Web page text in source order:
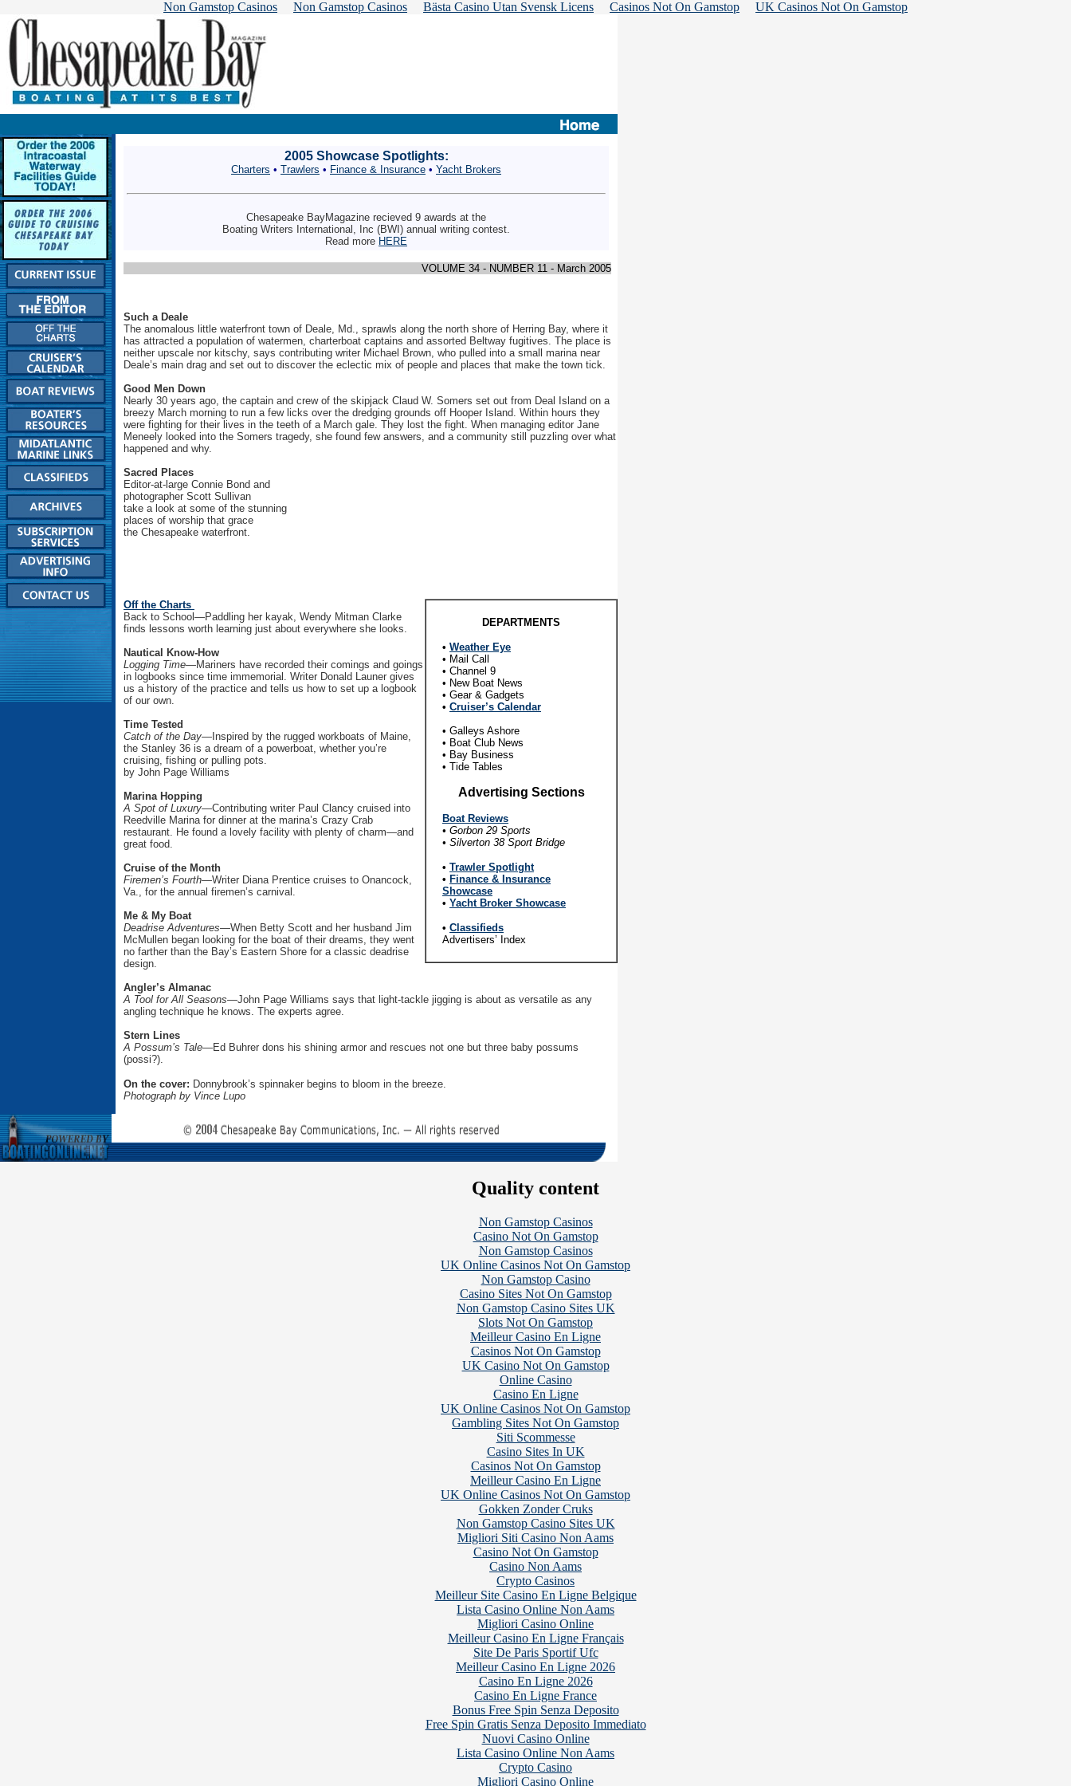
Non Gamstop Casinos Non Gamstop Casinos Bästa Casino Utan Svensk Licens Casinos Not On Gamstop UK Casinos Not On Gamstop
2005 Showcase Spotlights:
Charters • Trawlers • Finance & Insurance • Yacht Brokers
Chesapeake BayMagazine recieved 9 awards at the
Boating Writers International, Inc (BWI) annual writing contest.
Read more HERE
VOLUME 34 - NUMBER 11 - March 2005
Such a Deale
The anomalous little waterfront town of Deale, Md., sprawls along the north shore of Herring Bay, where it
has attracted a population of watermen, charterboat captains and assorted Beltway fugitives. The place is
neither upscale nor kitschy, says contributing writer Michael Brown, who pulled into a small marina near
Deale’s main drag and set out to discover the eclectic mix of people and places that make the town tick.
Good Men Down
Nearly 30 years ago, the captain and crew of the skipjack Claud W. Somers set out from Deal Island on a
breezy March morning to run a few licks over the dredging grounds off Hooper Island. Within hours they
were fighting for their lives in the teeth of a March gale. They lost the fight. When managing editor Jane
Meneely looked into the Somers tragedy, she found few answers, and a community still puzzling over what
happened and why.
Sacred Places
Editor-at-large Connie Bond and
photographer Scott Sullivan
take a look at some of the stunning
places of worship that grace
the Chesapeake waterfront.
DEPARTMENTS
• Weather Eye
• Mail Call
• Channel 9
• New Boat News
• Gear & Gadgets
• Cruiser’s Calendar
• Galleys Ashore
• Boat Club News
• Bay Business
• Tide Tables
Advertising Sections
Boat Reviews
• Gorbon 29 Sports
• Silverton 38 Sport Bridge
• Trawler Spotlight
• Finance & Insurance
Showcase
• Yacht Broker Showcase
• Classifieds
Advertisers’ Index
Off the Charts
Back to School—Paddling her kayak, Wendy Mitman Clarke
finds lessons worth learning just about everywhere she looks.
Nautical Know-How
Logging Time—Mariners have recorded their comings and goings
in logbooks since time immemorial. Writer Donald Launer gives
us a history of the practice and tells us how to set up a logbook
of our own.
Time Tested
Catch of the Day— Inspired by the rugged workboats of Maine,
the Stanley 36 is a dream of a powerboat, whether you’re
cruising, fishing or pulling pots.
by John Page Williams
Marina Hopping
A Spot of Luxury—Contributing writer Paul Clancy cruised into
Reedville Marina for dinner at the marina’s Crazy Crab
restaurant. He found a lovely facility with plenty of charm—and
great food.
Cruise of the Month
Firemen’s Fourth—Writer Diana Prentice cruises to Onancock,
Va., for the annual firemen’s carnival.
Me & My Boat
Deadrise Adventures—When Betty Scott and her husband Jim
McMullen began looking for the boat of their dreams, they went
no farther than the Bay’s Eastern Shore for a classic deadrise
design.
Angler’s Almanac
A Tool for All Seasons—John Page Williams says that light-tackle jigging is about as versatile as any
angling technique he knows. The experts agree.
Stern Lines
A Possum’s Tale—Ed Buhrer dons his shining armor and rescues not one but three baby possums
(possi?).
On the cover: Donnybrook’s spinnaker begins to bloom in the breeze.
Photograph by Vince Lupo
Quality content
Non Gamstop Casinos
Casino Not On Gamstop
Non Gamstop Casinos
UK Online Casinos Not On Gamstop
Non Gamstop Casino
Casino Sites Not On Gamstop
Non Gamstop Casino Sites UK
Slots Not On Gamstop
Meilleur Casino En Ligne
Casinos Not On Gamstop
UK Casino Not On Gamstop
Online Casino
Casino En Ligne
UK Online Casinos Not On Gamstop
Gambling Sites Not On Gamstop
Siti Scommesse
Casino Sites In UK
Casinos Not On Gamstop
Meilleur Casino En Ligne
UK Online Casinos Not On Gamstop
Gokken Zonder Cruks
Non Gamstop Casino Sites UK
Migliori Siti Casino Non Aams
Casino Not On Gamstop
Casino Non Aams
Crypto Casinos
Meilleur Site Casino En Ligne Belgique
Lista Casino Online Non Aams
Migliori Casino Online
Meilleur Casino En Ligne Français
Site De Paris Sportif Ufc
Meilleur Casino En Ligne 2026
Casino En Ligne 2026
Casino En Ligne France
Bonus Free Spin Senza Deposito
Free Spin Gratis Senza Deposito Immediato
Nuovi Casino Online
Lista Casino Online Non Aams
Crypto Casino
Migliori Casino Online